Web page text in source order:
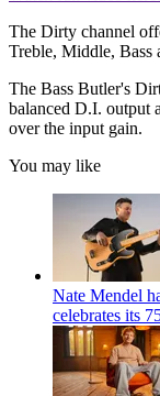
The Dirty channel
Treble, Middle, Bass
The Bass Butler's
balanced D.I. output
over the input gain.
You may like
Nate Mendel
celebrates its